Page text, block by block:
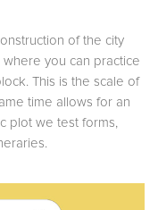
of the city
you can practice
This is the scale of
time allows for an
plot we test forms,